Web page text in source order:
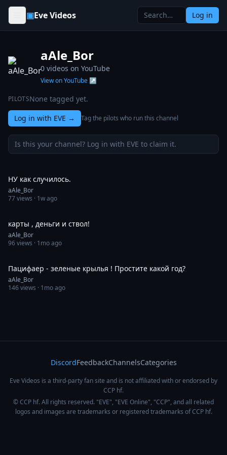
Skip to content
▣Eve Videos Log in
aAle_Bor
0 videos on YouTube
View on YouTube ↗
PILOTSNone tagged yet.
Log in with EVE → Tag the pilots who run this channel
Is this your channel? Log in with EVE to claim it.
НУ как случилось.
aAle_Bor
77views · 1w ago
карты , деньги и ствол!
aAle_Bor
96views · 1mo ago
Пацифаер - зеленые крылья ! Простите какой год?
aAle_Bor
146views · 1mo ago
DiscordFeedbackChannelsCategories
Eve Videos is a third-party fan site and is not affiliated with or endorsed by
CCP hf.
© CCP hf. All rights reserved. "EVE", "EVE Online", "CCP", and all related
logos and images are trademarks or registered trademarks of CCP hf.